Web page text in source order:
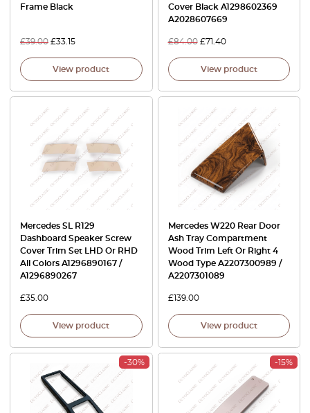
Frame Black
£39.00 £33.15
View product
Cover Black A1298602369
A2028607669
£84.00 £71.40
View product
Mercedes SL R129
Dashboard Speaker Screw
Cover Trim Set LHD Or RHD
All Colors A1296890167 /
A1296890267
£35.00
View product
Mercedes W220 Rear Door
Ash Tray Compartment
Wood Trim Left Or Right 4
Wood Type A2207300989 /
A2207301089
£139.00
View product
-30% -15%